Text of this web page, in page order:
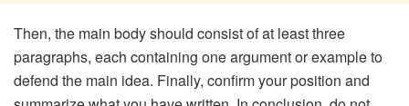
Then, the main body should consist of at least three
paragraphs, each containing one argument or example to
defend the main idea. Finally, confirm your position and